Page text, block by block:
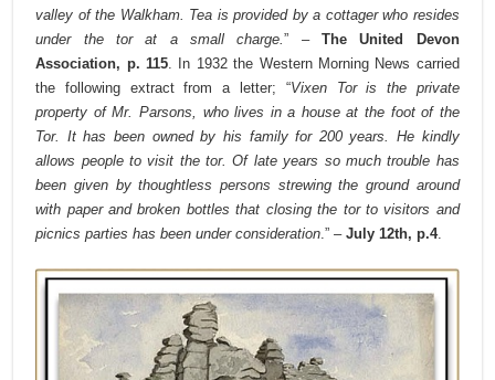
valley of the Walkham. Tea is provided by a cottager who resides
under the tor at a small charge.” –The United Devon
Association, p. 115 . In 1932 the Western Morning News carried
the following extract from a letter; “Vixen Tor is the private
property of Mr. Parsons, who lives in a house at the foot of the
Tor. It has been owned by his family for 200 years. He kindly
allows people to visit the tor. Of late years so much trouble has
been given by thoughtless persons strewing the ground around
with paper and broken bottles that closing the tor to visitors and
picnics parties has been under consideration .” –July 12th, p.4.